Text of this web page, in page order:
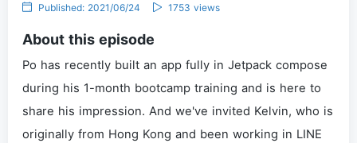
5. How's Living in Fukuoka in General
6. Ending 22:05
Published: 2021/06/24 1753 views
About this episode
Po has recently built an app fully in Jetpack compose
during his 1-month bootcamp training and is here to
share his impression. And we've invited Kelvin, who is
originally from Hong Kong and been working in LINE